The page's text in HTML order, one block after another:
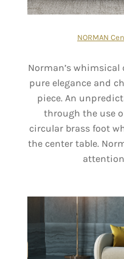
NORMAN
Norman’s
pure elegance and
piece. An
through the use
circular brass foot
the center table.